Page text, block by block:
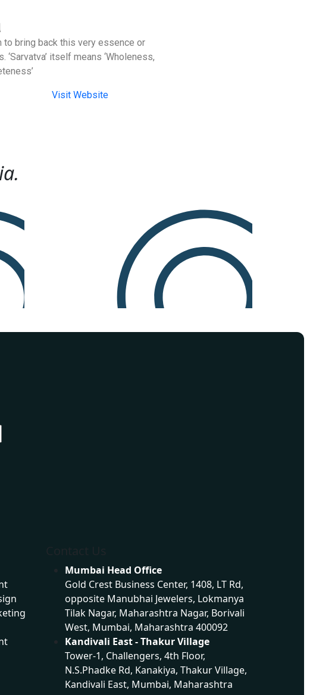
to bring back this very essence or
‘Sarvatva’ itself means ‘Wholeness,
Visit Website
Mumbai Head Office
Gold Crest Business Center, 1408, LT Rd,
opposite Manubhai Jewelers, Lokmanya
Tilak Nagar, Maharashtra Nagar, Borivali
West, Mumbai, Maharashtra 400092
Kandivali East - Thakur Village
Tower-1, Challengers, 4th Floor,
N.S.Phadke Rd, Kanakiya, Thakur Village,
Kandivali East, Mumbai, Maharashtra